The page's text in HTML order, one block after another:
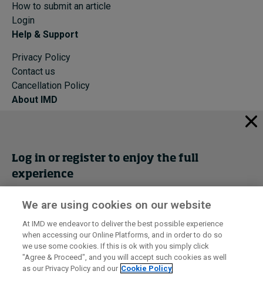
How to submit an article
Login
Help & Support
Privacy Policy
Contact us
Cancellation Policy
About IMD
Programs
Events
Cancellation Policy Privacy
I by IMD is produced by theInstitute for Management Development
© 2026 IMD
Log in or register to enjoy the full
experience
Get trial access
Register Now
We are using cookies on our website
At IMD we endeavor to deliver the best possible experience
when accessing our Online Platforms, and in order to do so
we use some cookies. If this is ok with you simply click
"Agree & Proceed", and you will accept such cookies as well
as our Privacy Policy and our Cookie Policy